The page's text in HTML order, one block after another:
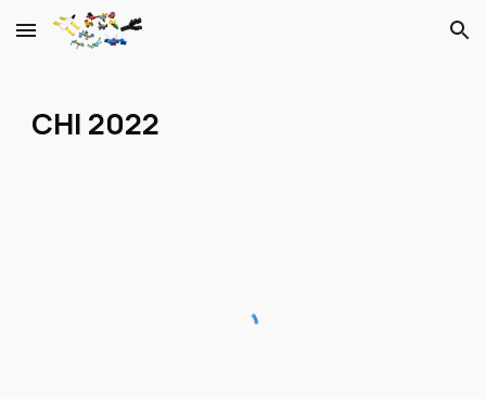
Skip to main content Skip to navigation
CHI 2022